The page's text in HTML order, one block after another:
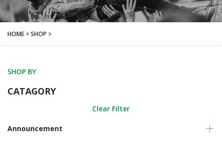
HOME > SHOP >
SHOP BY
CATAGORY
Clear Filter
Announcement